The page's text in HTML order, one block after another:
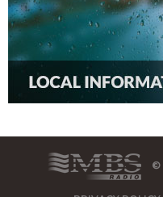
©